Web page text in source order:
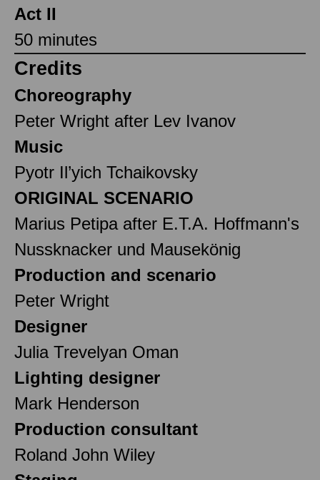
Act II
50 minutes
Credits
Choreography
Peter Wright after Lev Ivanov
Music
Pyotr Il’yich Tchaikovsky
ORIGINAL SCENARIO
Marius Petipa after E.T.A. Hoffmann's
Nussknacker und Mausekönig
Production and scenario
Peter Wright
Designer
Julia Trevelyan Oman
Lighting designer
Mark Henderson
Production consultant
Roland John Wiley